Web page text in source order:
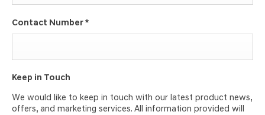
Contact Number *
Keep in Touch
We would like to keep in touch with our latest product news,
offers, and marketing services. All information provided will